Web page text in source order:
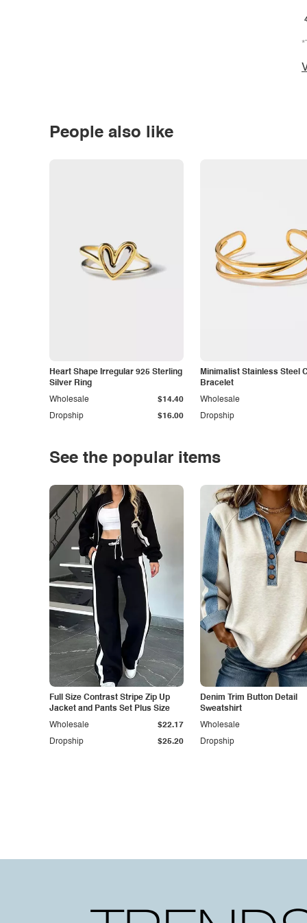
People also like
Heart Shape Irregular 925 Sterling
Silver Ring
Dropship $16.00
Wholesale $14.40
Minimalist Stainless Steel
Bracelet
Dropship
Wholesale
See the popular items
Full Size Contrast Stripe Zip Up
Jacket and Pants Set Plus Size
Dropship $25.20
Wholesale $22.17
Denim Trim Button Detail
Sweatshirt
Dropship
Wholesale